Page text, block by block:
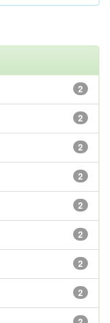
2
2
2
2
2
2
2
2